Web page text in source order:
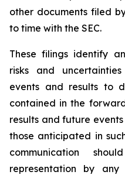
other documents filed
to time with the SEC.
These filings identify
risks and
events and results to
contained in the
results and future
those anticipated in
communication
representation by